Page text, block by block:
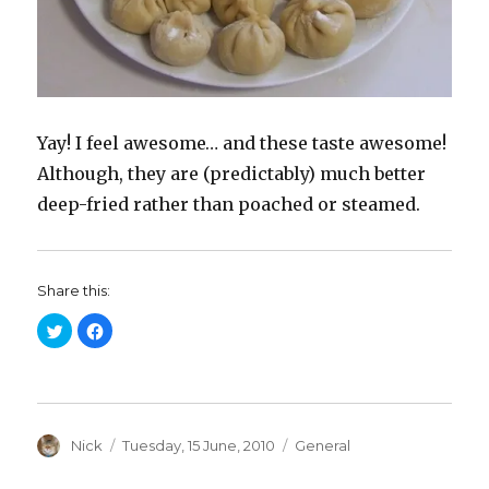
Yay! I feel awesome… and these taste awesome!
Although, they are (predictably) much better
deep-fried rather than poached or steamed.
Share this:
C
l
o
a
C
l
o
a
r
Author
Nick
Posted
Tuesday, 15 June, 2010 Categories
General